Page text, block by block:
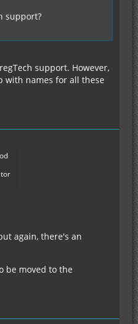
support?
support. However,
with names for all these
again, there's an
be moved to the